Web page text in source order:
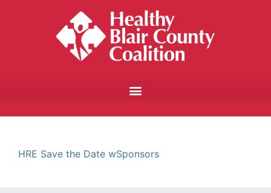
HRE Save the Date wSponsors